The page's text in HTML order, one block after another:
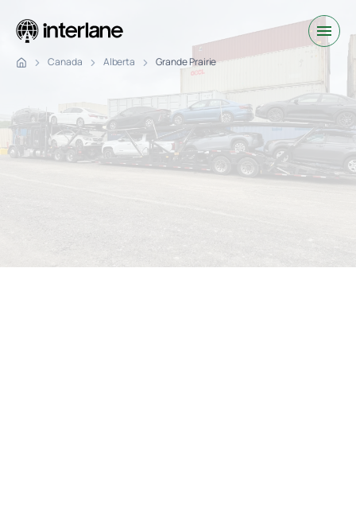
Canada Alberta Grande Prairie